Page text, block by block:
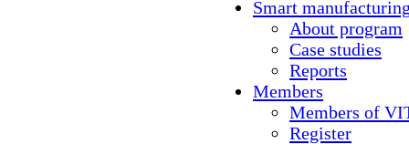
Smart
About program
Case studies
Reports
Members
Members of
Register